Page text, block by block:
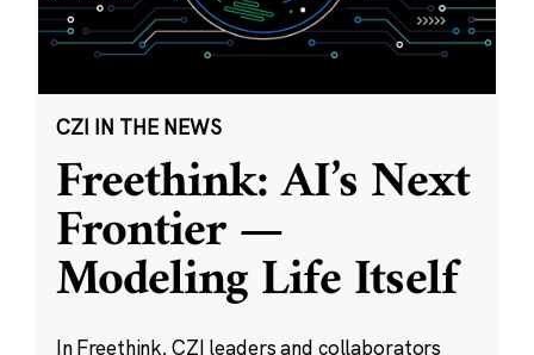
CZI IN THE NEWS
Freethink: AI’s Next
Frontier —
Modeling Life Itself
In Freethink, CZI leaders and collaborators